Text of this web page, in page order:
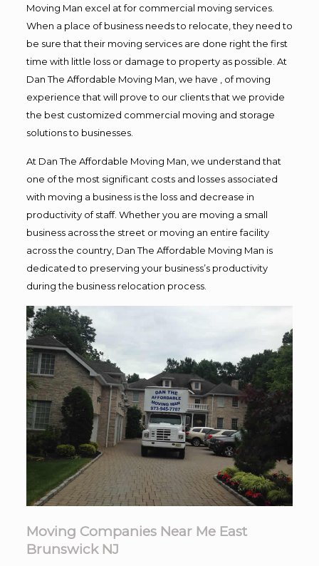
Moving Man excel at for commercial moving services.
When a place of business needs to relocate, they need to
be sure that their moving services are done right the first
time with little loss or damage to property as possible. At
Dan The Affordable Moving Man, we have , of moving
experience that will prove to our clients that we provide
the best customized commercial moving and storage
solutions to businesses.
At Dan The Affordable Moving Man, we understand that
one of the most significant costs and losses associated
with moving a business is the loss and decrease in
productivity of staff. Whether you are moving a small
business across the street or moving an entire facility
across the country, Dan The Affordable Moving Man is
dedicated to preserving your business’s productivity
during the business relocation process.
Moving Companies Near Me East
Brunswick NJ